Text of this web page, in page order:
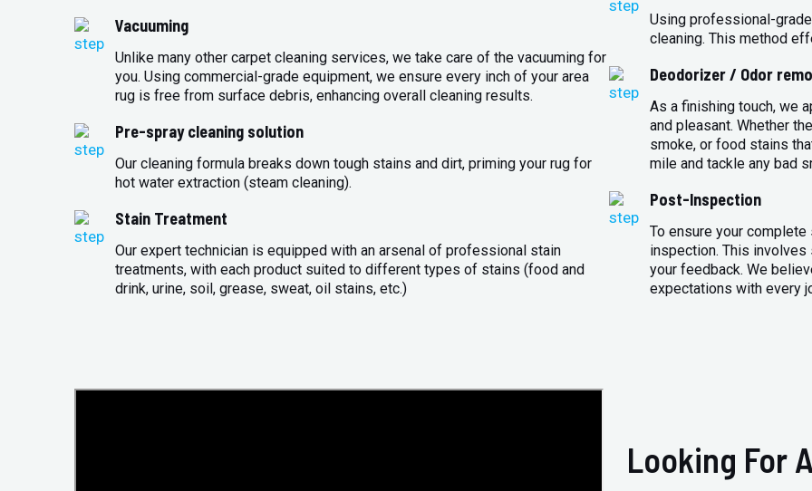
Vacuuming
Unlike many other carpet cleaning services, we take care of the vacuuming for
you. Using commercial-grade equipment, we ensure every inch of your area
rug is free from surface debris, enhancing overall cleaning results.
Pre-spray cleaning solution
Our cleaning formula breaks down tough stains and dirt, priming your rug for
hot water extraction (steam cleaning).
Stain Treatment
Our expert technician is equipped with an arsenal of professional stain
treatments, with each product suited to different types of stains (food and
drink, urine, soil, grease, sweat, oil stains, etc.)
Using professional-
cleaning. This method
Deodorizer / Odor
As a finishing touch, we
and pleasant. Whether
smoke, or food stains
mile and tackle any bad
Post-Inspection
To ensure your
inspection. This
your feedback. We
expectations with every
Looking For